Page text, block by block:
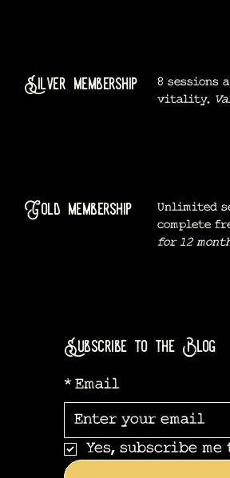
Silver membership
8 sessions
vitality.
Gold membership
Unlimited
complete
for 12
Subscribe to the Blog
* Email
Yes, subscribe me